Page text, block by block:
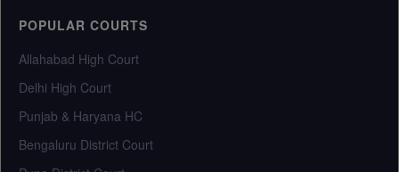
POPULAR COURTS
Allahabad High Court
Delhi High Court
Punjab & Haryana HC
Bengaluru District Court